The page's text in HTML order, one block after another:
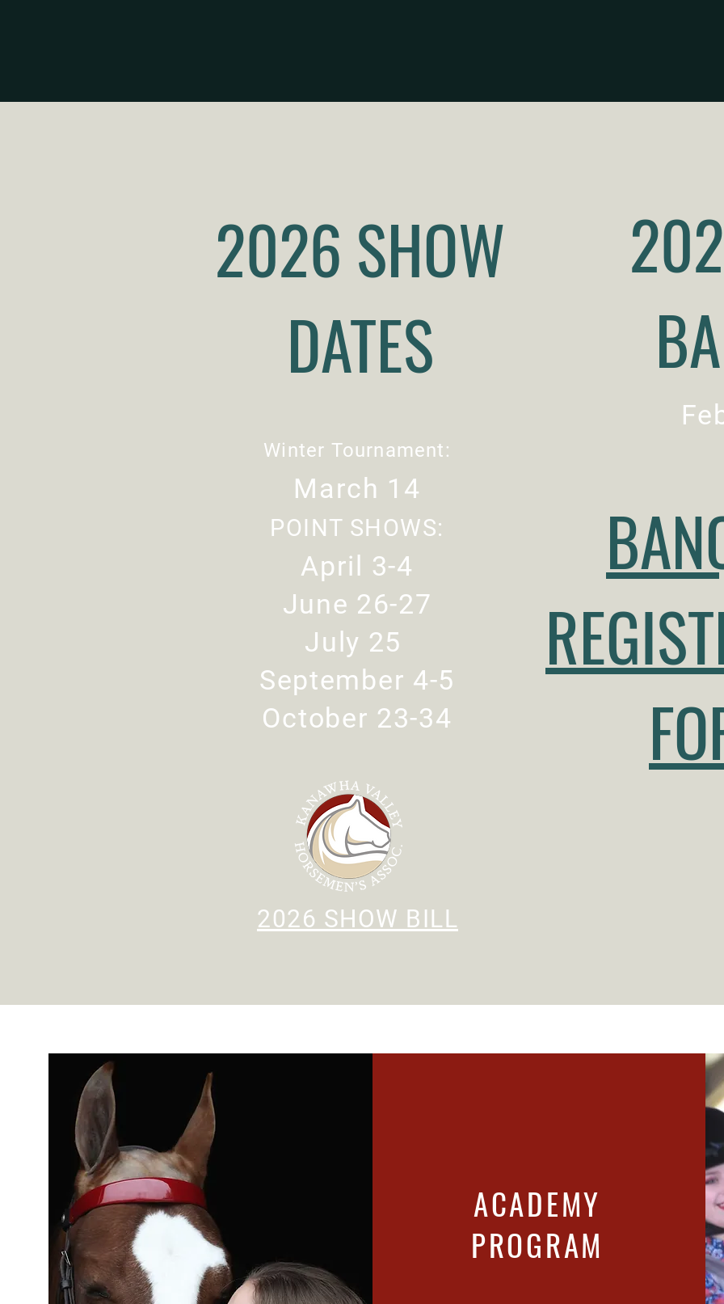
2026 SHOW
DATES
Winter Tournament:
March 14
POINT SHOWS:
April 3-4
June 26-27
July 25
September 4-5
October 23-34
2026 SHOW BILL
ACADEMY
PROGRAM